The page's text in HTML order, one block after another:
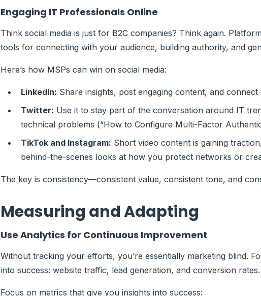
Engaging IT Professionals Online
Think social media is just for B2C companies? Think again.
tools for connecting with your audience, building authority, and
Here’s how MSPs can win on social media:
LinkedIn: Share insights, post engaging content, and
Twitter: Use it to stay part of the conversation around IT
technical problems (“How to Configure Multi-Factor
TikTok and Instagram: Short video content is gaining
behind-the-scenes looks at how you protect networks or
The key is consistency—consistent value, consistent tone, and
Measuring and Adapting
Use Analytics for Continuous Improvement
Without tracking your efforts, you’re essentially marketing blind.
into success: website traffic, lead generation, and conversion rates.
Focus on metrics that give you insights into success: